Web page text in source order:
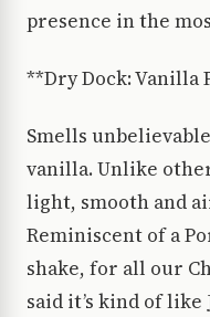
presence in the
**Dry Dock: Vanilla
Smells
vanilla. Unlike
light, smooth and
Reminiscent of a
shake, for all our
said it’s kind of